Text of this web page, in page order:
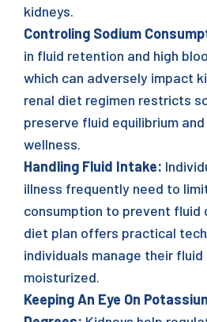
kidneys.
Controling Sodium
in fluid retention and high
which can adversely impact
renal diet regimen restricts
preserve fluid equilibrium
wellness.
Handling Fluid Intake:
illness frequently need to
consumption to prevent fluid
diet plan offers practical
individuals manage their
moisturized.
Keeping An Eye On